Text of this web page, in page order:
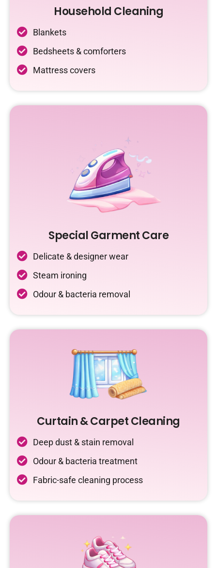
Household Cleaning
Blankets
Bedsheets & comforters
Mattress covers
Special Garment Care
Delicate & designer wear
Steam ironing
Odour & bacteria removal
Curtain & Carpet Cleaning
Deep dust & stain removal
Odour & bacteria treatment
Fabric-safe cleaning process